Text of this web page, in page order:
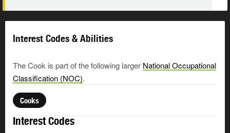
Interest Codes & Abilities
The Cook is part of the following larger National Occupational
Classification (NOC).
Cooks
Interest Codes